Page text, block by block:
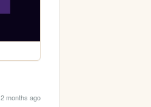
2 months ago